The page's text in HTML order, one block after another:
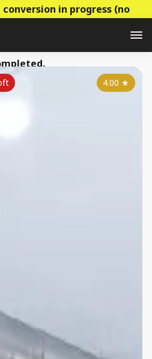
conversion in progress (no
& paperwork)! Prices
as the conversion is
4.00 ★